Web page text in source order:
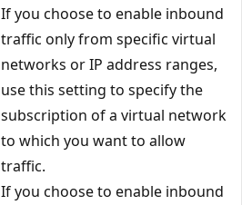
If you choose to enable inbound
traffic only from specific virtual
networks or IP address ranges,
use this setting to specify the
subscription of a virtual network
to which you want to allow
traffic.
If you choose to enable inbound